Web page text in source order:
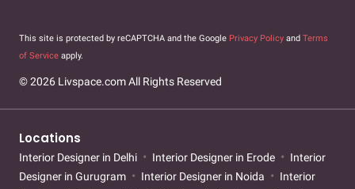
This site is protected by reCAPTCHA and the Google Privacy Policy and Terms
of Service apply.
© 2026 Livspace.com All Rights Reserved
Locations
Interior Designer in Delhi Interior Designer in Erode
Interior
Designer in Gurugram
Interior Designer in Noida
Interior